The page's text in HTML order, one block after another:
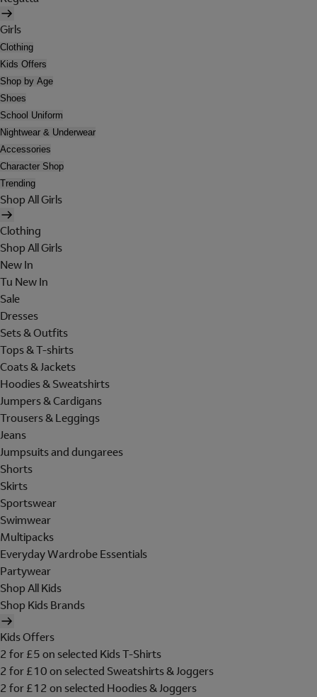
Girls
Clothing
Kids Offers
Shop by Age
Shoes
School Uniform
Nightwear & Underwear
Accessories
Character Shop
Trending
Shop All Girls
Clothing
Shop All Girls
New In
Tu New In
Sale
Dresses
Sets & Outfits
Tops & T-shirts
Coats & Jackets
Hoodies & Sweatshirts
Jumpers & Cardigans
Trousers & Leggings
Jeans
Jumpsuits and dungarees
Shorts
Skirts
Sportswear
Swimwear
Multipacks
Everyday Wardrobe Essentials
Partywear
Shop All Kids
Shop Kids Brands
Kids Offers
2 for £5 on selected Kids T-Shirts
2 for £10 on selected Sweatshirts & Joggers
2 for £12 on selected Hoodies & Joggers